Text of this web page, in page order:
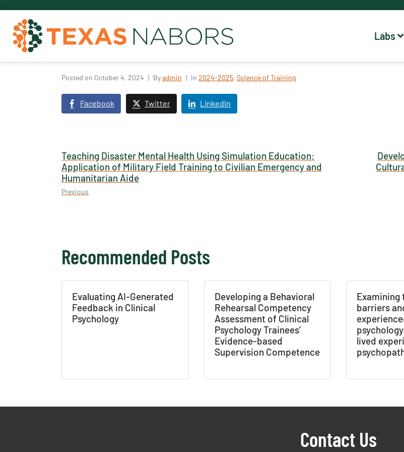
Labs
Posted on October 4, 2024 Byadmin In 2024-2025, Science of Training
Facebook Twitter LinkedIn
Teaching Disaster Mental Health Using Simulation Education:
Application of Military Field Training to Civilian Emergency and
Humanitarian Aide
Previous
Recommended Posts
Evaluating AI-Generated
Feedback in Clinical
Psychology
Developing a Behavioral
Rehearsal Competency
Assessment of Clinical
Psychology Trainees’
Evidence-based
Supervision Competence
Examining
barriers
lived
Contact Us
Texas NABORS Dashboard Data Usage